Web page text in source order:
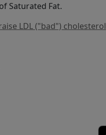
Saturated Fat.
LDL ("bad") cholesterol